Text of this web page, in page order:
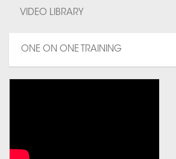
VIDEO LIBRARY
ONE ON ONE TRAINING